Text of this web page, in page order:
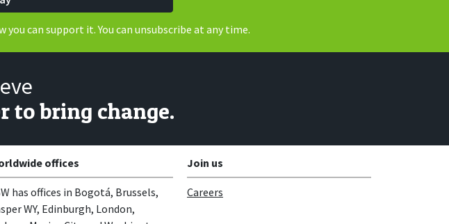
you can support it. You can unsubscribe at any time.
to bring change.
offices
has offices in Bogotá, Brussels,
WY, Edinburgh, London,
Join us
Careers